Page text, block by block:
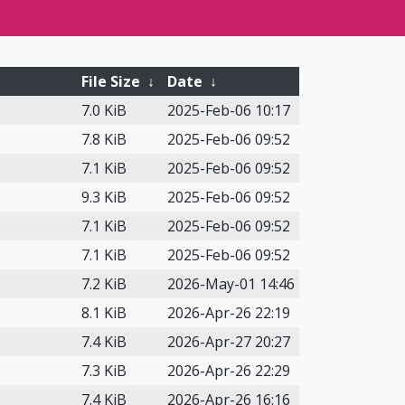
File Size ↓ Date ↓
7.0 KiB
2025-Feb-06 10:17
7.8 KiB
2025-Feb-06 09:52
7.1 KiB
2025-Feb-06 09:52
9.3 KiB
2025-Feb-06 09:52
7.1 KiB
2025-Feb-06 09:52
7.1 KiB
2025-Feb-06 09:52
7.2 KiB
2026-May-01 14:46
8.1 KiB
2026-Apr-26 22:19
7.4 KiB
2026-Apr-27 20:27
7.3 KiB
2026-Apr-26 22:29
7.4 KiB
2026-Apr-26 16:16